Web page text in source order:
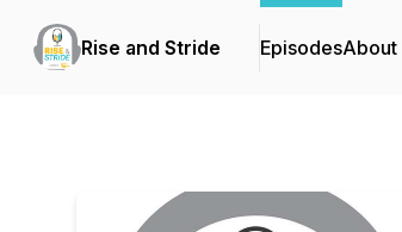
Rise and Stride EpisodesAbout